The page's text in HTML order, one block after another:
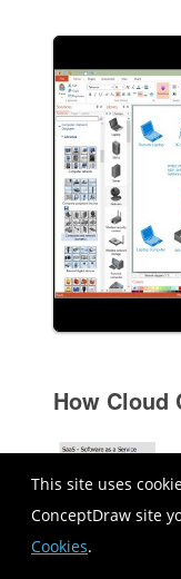
This site uses
ConceptDraw site
Cookies.
How Cloud